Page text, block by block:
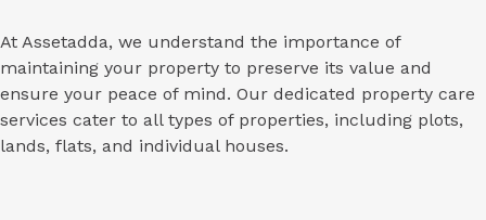
At Assetadda, we understand the importance of
maintaining your property to preserve its value and
ensure your peace of mind. Our dedicated property care
services cater to all types of properties, including plots,
lands, flats, and individual houses.